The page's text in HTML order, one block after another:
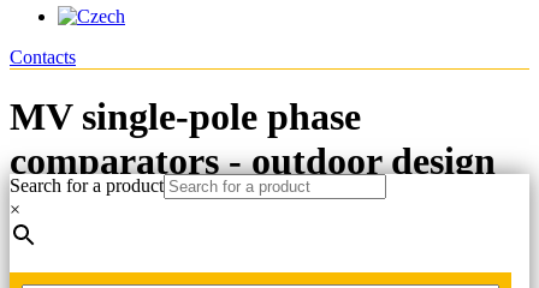
Contacts
MV single-pole phase
comparators - outdoor design
Search for a product
×